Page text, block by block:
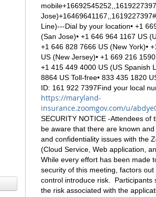
Line)---Dial by your location• +1
(San Jose)• +1 646 964 1167 US
+1 646 828 7666 US (New York)•
US (New Jersey)• +1 669 216
+1 415 449 4000 US (US Spanish
8864 US Toll-free• 833 435 1820
ID: 161 922 7397Find your local
https://maryland-
insurance.zoomgov.com/u/
SECURITY NOTICE -Attendees of
be aware that there are known
and confidentiality issues with the
(Cloud Service, Web application,
While every effort has been made
security of this meeting, factors out
control introduce risk. Participants
the risk associated with the